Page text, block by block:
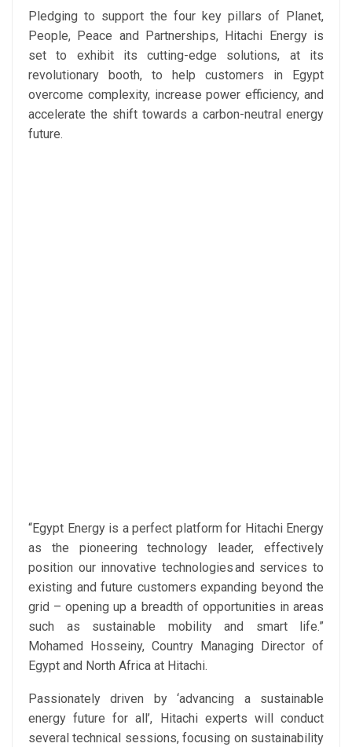
Pledging to support the four key pillars of Planet,
People, Peace and Partnerships, Hitachi Energy is
set to exhibit its cutting-edge solutions, at its
revolutionary booth, to help customers in Egypt
overcome complexity, increase power efficiency, and
accelerate the shift towards a carbon-neutral energy
future.
“Egypt Energy is a perfect platform for Hitachi Energy
as the pioneering technology leader, effectively
position our innovative technologies and services to
existing and future customers expanding beyond the
grid – opening up a breadth of opportunities in areas
such as sustainable mobility and smart life.”
Mohamed Hosseiny, Country Managing Director of
Egypt and North Africa at Hitachi.
Passionately driven by ‘advancing a sustainable
energy future for all’, Hitachi experts will conduct
several technical sessions, focusing on sustainability